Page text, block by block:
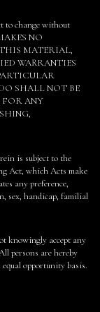
to change without
NO
MATERIAL,
WARRANTIES
SHALL NOT BE
FOR ANY
is subject to the
Act, which Acts make
any preference,
sex, handicap, familial
accept any
persons are hereby
opportunity basis.